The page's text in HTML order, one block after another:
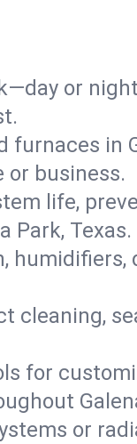
or
in
or business.
life,
Park, Texas.
humidifiers,
cleaning,
for
or